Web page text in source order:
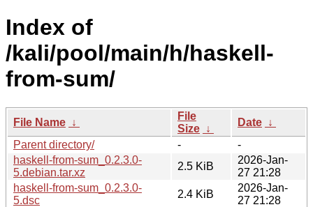
Index of
/kali/pool/main/h/haskell-
from-sum/
File Name ↓
File
Size ↓
Date ↓
Parent directory/
-
-
haskell-from-sum_0.2.3.0-
5.debian.tar.xz
2.5 KiB
2026-Jan-
27 21:28
haskell-from-sum_0.2.3.0-
5.dsc
2.4 KiB
2026-Jan-
27 21:28